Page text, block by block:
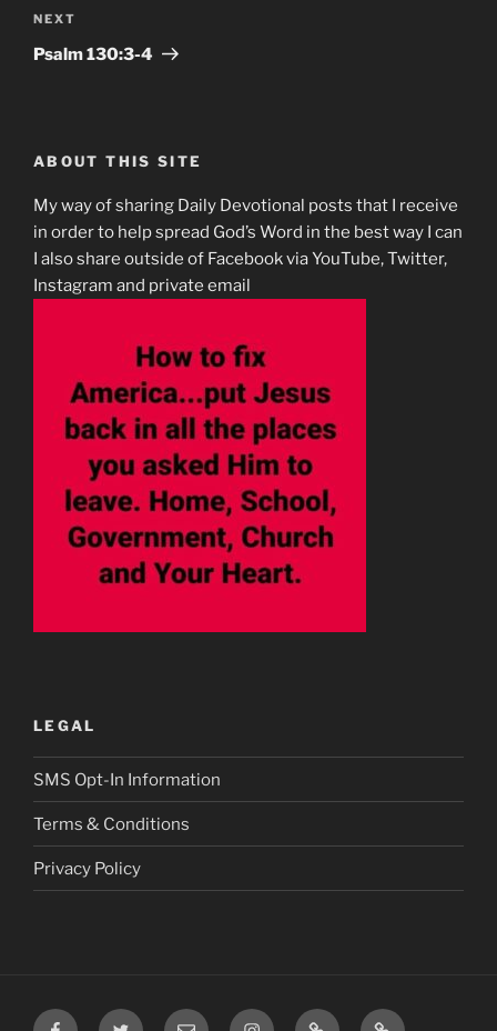
Next
Post
NEXT
Psalm‬ ‭130:3-4‬
ABOUT THIS SITE
My way of sharing Daily Devotional posts that I receive
in order to help spread God’s Word in the best way I can
I also share outside of Facebook via YouTube, Twitter,
Instagram and private email
LEGAL
SMS Opt-In Information
Terms & Conditions
Privacy Policy
FacebookTwitter Email InstagramPrayer TikTok